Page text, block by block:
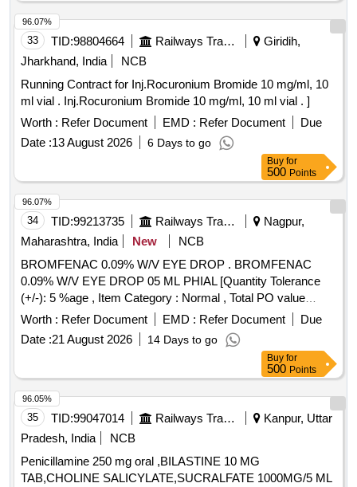
33 TID:98804664 Railways Transport Services
Giridih,
Jharkhand, India
NCB
Running Contract for Inj.Rocuronium Bromide 10 mg/ml, 10
ml vial . Inj.Rocuronium Bromide 10 mg/ml, 10 ml vial . ]
Worth : Refer Document EMD : Refer Document
Due
Date :13 August 2026 6 Days to go
96.07%
Buy for
500 Points
34 TID:99213735 Railways Transport Services
Nagpur,
Maharashtra, India
New
NCB
BROMFENAC 0.09% W/V EYE DROP . BROMFENAC
0.09% W/V EYE DROP 05 ML PHIAL [Quantity Tolerance
(+/-): 5 %age , Item Category : Normal , Total PO value
variation Permitted: Max 8 lacs ] ]
Worth : Refer Document EMD : Refer Document
Due
Date :21 August 2026 14 Days to go
96.07%
Buy for
500 Points
35 TID:99047014 Railways Transport Services
Kanpur, Uttar
Pradesh, India
NCB
Penicillamine 250 mg oral ,BILASTINE 10 MG
TAB,CHOLINE SALICYLATE,SUCRALFATE 1000MG/5 ML
96.05%